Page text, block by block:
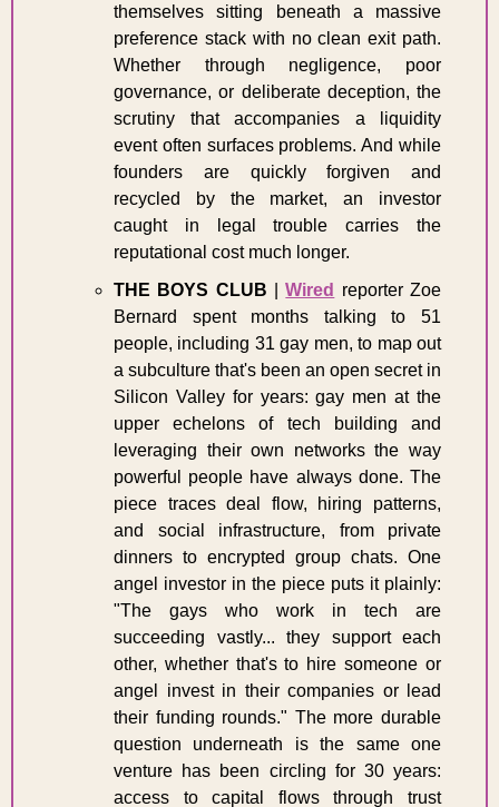
themselves sitting beneath a massive
preference stack with no clean exit path.
Whether through negligence, poor
governance, or deliberate deception, the
scrutiny that accompanies a liquidity
event often surfaces problems. And while
founders are quickly forgiven and
recycled by the market, an investor
caught in legal trouble carries the
reputational cost much longer.
THE BOYS CLUB | Wired
reporter Zoe
Bernard spent months talking to 51
people, including 31 gay men, to map out
a subculture that's been an open secret in
Silicon Valley for years: gay men at the
upper echelons of tech building and
leveraging their own networks the way
powerful people have always done. The
piece traces deal flow, hiring patterns,
and social infrastructure, from private
dinners to encrypted group chats. One
angel investor in the piece puts it plainly:
"The gays who work in tech are
succeeding vastly... they support each
other, whether that's to hire someone or
angel invest in their companies or lead
their funding rounds." The more durable
question underneath is the same one
venture has been circling for 30 years:
access to capital flows through trust